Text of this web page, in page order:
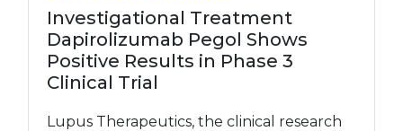
Investigational Treatment
Dapirolizumab Pegol Shows
Positive Results in Phase 3
Clinical Trial
Lupus Therapeutics, the clinical research